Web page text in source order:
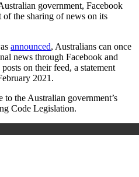
government, Facebook
of the sharing of news on its
announced, Australians can once
news through Facebook and
on their feed, a statement
2021.
the Australian government’s
Code Legislation.